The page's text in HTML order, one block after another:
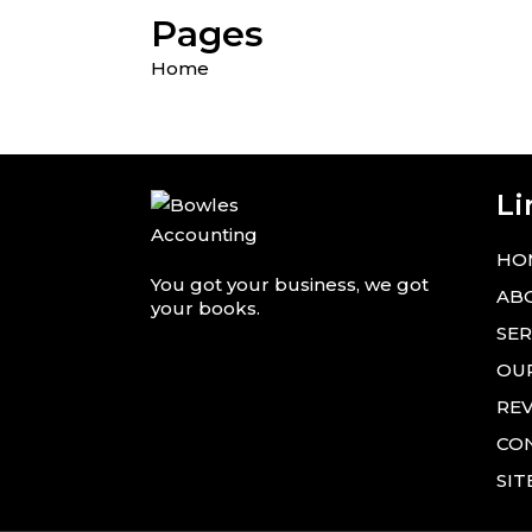
Pages
Home
You got your business, we got
your books.